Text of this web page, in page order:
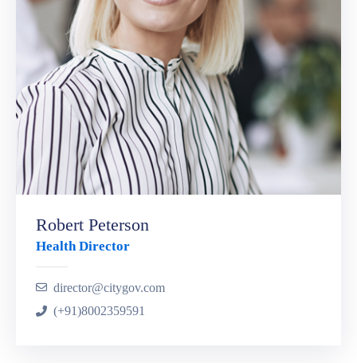
Robert Peterson
Health Director
director@citygov.com
(+91)8002359591